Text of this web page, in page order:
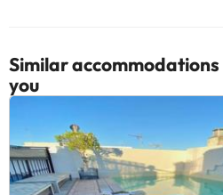
Similar
you